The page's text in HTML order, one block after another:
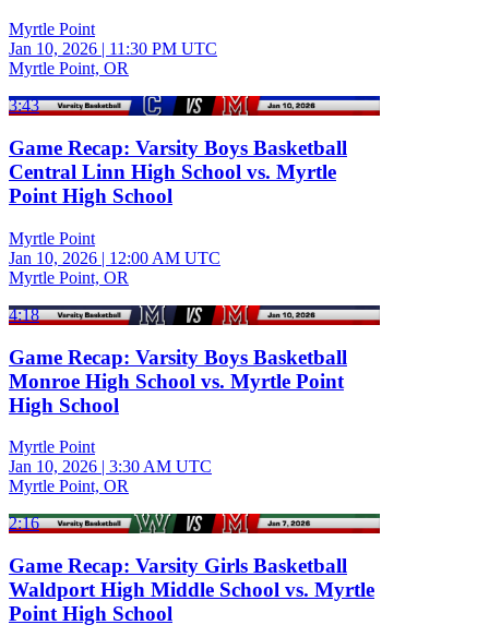
Myrtle Point
Jan 10, 2026 | 11:30 PM UTC
Myrtle Point, OR
3:43
Game Recap: Varsity Boys Basketball
Central Linn High School vs. Myrtle
Point High School
Myrtle Point
Jan 10, 2026 | 12:00 AM UTC
Myrtle Point, OR
4:18
Game Recap: Varsity Boys Basketball
Monroe High School vs. Myrtle Point
High School
Myrtle Point
Jan 10, 2026 | 3:30 AM UTC
Myrtle Point, OR
2:16
Game Recap: Varsity Girls Basketball
Waldport High Middle School vs. Myrtle
Point High School